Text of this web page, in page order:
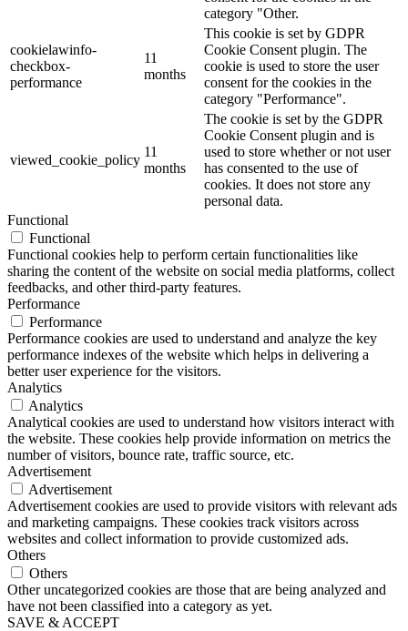
category "Other.
cookielawinfo-
checkbox-
performance
11
months
This cookie is set by GDPR
Cookie Consent plugin. The
cookie is used to store the user
consent for the cookies in the
category "Performance".
viewed_cookie_policy
11
months
The cookie is set by the GDPR
Cookie Consent plugin and is
used to store whether or not user
has consented to the use of
cookies. It does not store any
personal data.
Functional
Functional
Functional cookies help to perform certain functionalities like
sharing the content of the website on social media platforms, collect
feedbacks, and other third-party features.
Performance
Performance
Performance cookies are used to understand and analyze the key
performance indexes of the website which helps in delivering a
better user experience for the visitors.
Analytics
Analytics
Analytical cookies are used to understand how visitors interact with
the website. These cookies help provide information on metrics the
number of visitors, bounce rate, traffic source, etc.
Advertisement
Advertisement
Advertisement cookies are used to provide visitors with relevant ads
and marketing campaigns. These cookies track visitors across
websites and collect information to provide customized ads.
Others
Others
Other uncategorized cookies are those that are being analyzed and
have not been classified into a category as yet.
SAVE & ACCEPT